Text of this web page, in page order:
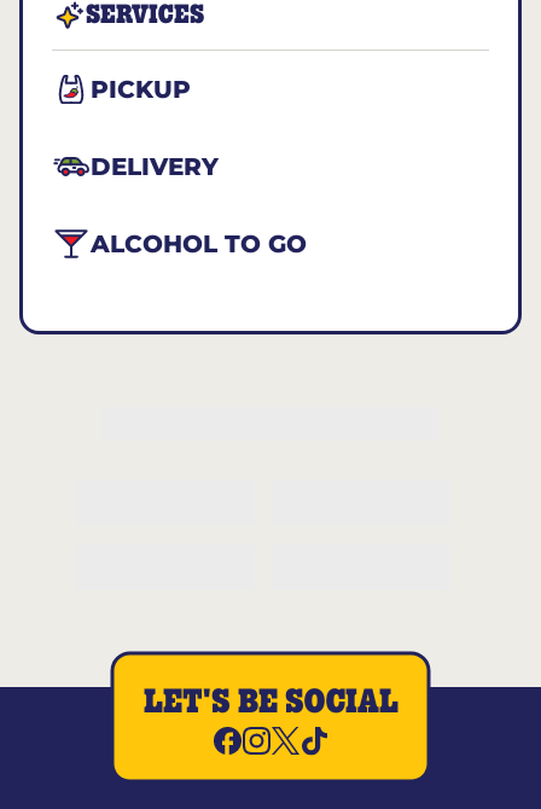
SERVICES
PICKUP
DELIVERY
ALCOHOL TO GO
LET'S BE SOCIAL